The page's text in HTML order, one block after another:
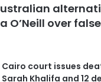
O’Neill over
Cairo court issues
Sarah Khalifa and 12